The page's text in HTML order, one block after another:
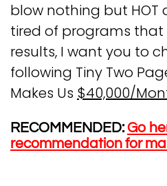
blow nothing but HOT
tired of programs that
results, I want you to
following Tiny Two
Makes Us $40,000/
RECOMMENDED:Go
recommendation for